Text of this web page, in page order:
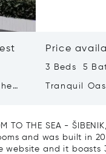
Price
3 Beds 5
Tranquil
TO THE SEA -
and was built in
website and it boasts